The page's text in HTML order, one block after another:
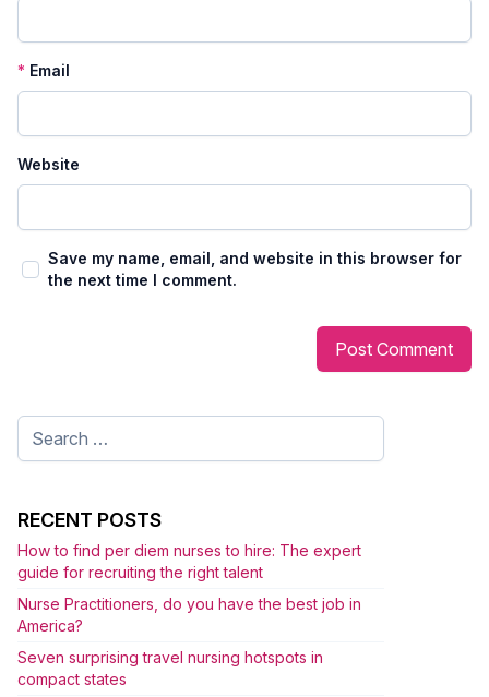
* Email
Website
Save my name, email, and website in this browser for
the next time I comment.
Search
for:
RECENT POSTS
How to find per diem nurses to hire: The expert
guide for recruiting the right talent
Nurse Practitioners, do you have the best job in
America?
Seven surprising travel nursing hotspots in
compact states